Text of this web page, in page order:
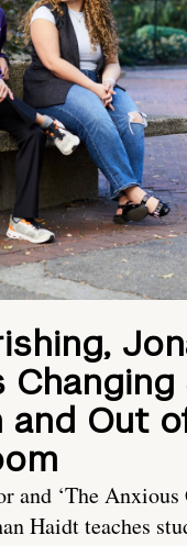
and Out
and ‘The Anxious
Haidt teaches